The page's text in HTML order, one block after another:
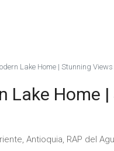
Lake Home | Stunning
Lake Home
Antioquia, RAP del